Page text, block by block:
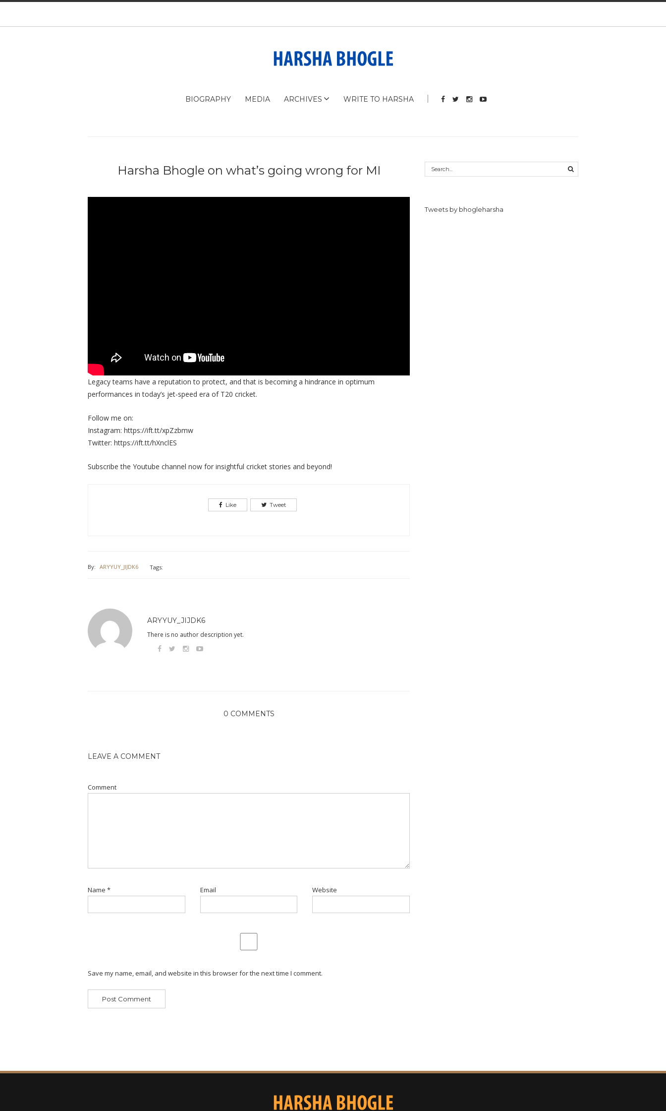
BIOGRAPHY MEDIA ARCHIVES WRITE TO HARSHA
Harsha Bhogle on what’s going wrong for MI
Legacy teams have a reputation to protect, and that is becoming a hindrance in optimum
performances in today’s jet-speed era of T20 cricket.
Follow me on:
Instagram: https://ift.tt/xpZzbmw
Twitter: https://ift.tt/hXnclES
Subscribe the Youtube channel now for insightful cricket stories and beyond!
Like Tweet
By: ARYYUY_JIJDK6 Tags:
ARYYUY_JIJDK6
There is no author description yet.
0 COMMENTS
LEAVE A COMMENT
Comment
Name * Email Website
Save my name, email, and website in this browser for the next time I comment.
Tweets by bhogleharsha